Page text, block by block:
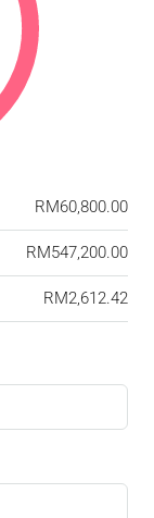
RM60,800.00
RM547,200.00
RM2,612.42